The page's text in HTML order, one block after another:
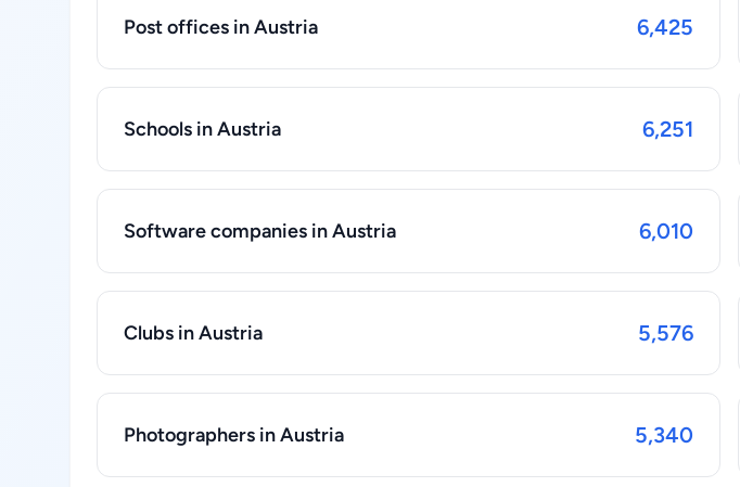
Post offices in Austria 6,425
Schools in Austria 6,251
Software companies in Austria 6,010
Clubs in Austria 5,576
Photographers in Austria 5,340